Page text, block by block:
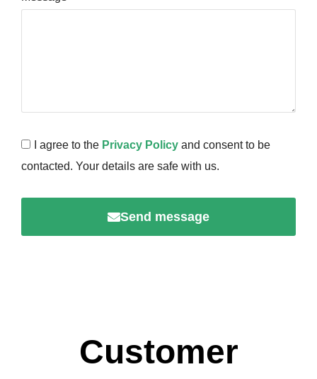
I agree to the Privacy Policy and consent to be
contacted. Your details are safe with us.
Send message
Customer